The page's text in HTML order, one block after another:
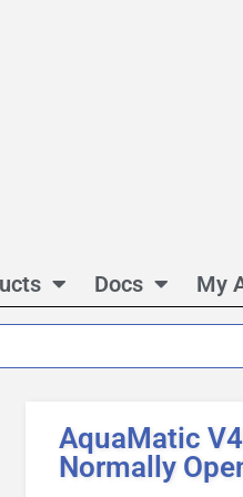
Docs My
AquaMatic
Normally